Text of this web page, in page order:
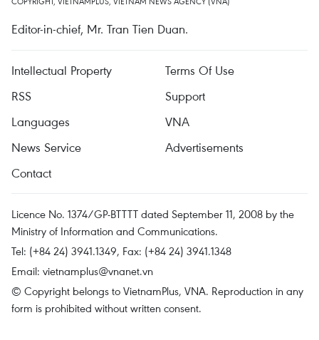
Editor-in-chief, Mr. Tran Tien Duan.
Intellectual Property
Terms Of Use
RSS
Support
Languages
VNA
News Service
Advertisements
Contact
Licence No. 1374/GP-BTTTT dated September 11, 2008 by the
Ministry of Information and Communications.
Tel: (+84 24) 3941.1349, Fax: (+84 24) 3941.1348
Email: vietnamplus@vnanet.vn
© Copyright belongs to VietnamPlus, VNA. Reproduction in any
form is prohibited without written consent.